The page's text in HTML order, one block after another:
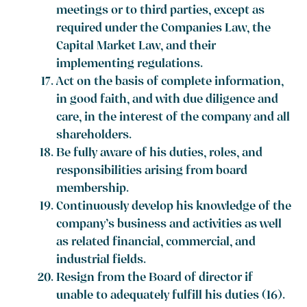
meetings or to third parties, except as
required under the Companies Law, the
Capital Market Law, and their
implementing regulations.
Act on the basis of complete information,
in good faith, and with due diligence and
care, in the interest of the company and all
shareholders.
Be fully aware of his duties, roles, and
responsibilities arising from board
membership.
Continuously develop his knowledge of the
company’s business and activities as well
as related financial, commercial, and
industrial fields.
Resign from the Board of director if
unable to adequately fulfill his duties(16).